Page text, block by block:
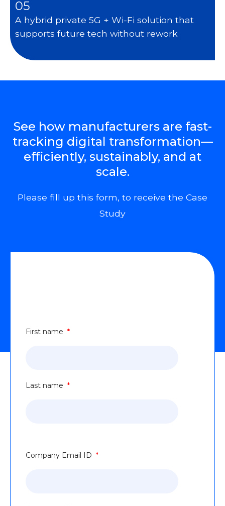
05
A hybrid private 5G + Wi-Fi solution that
supports future tech without rework
See how manufacturers are fast-
tracking digital transformation—
efficiently, sustainably, and at
scale.
Please fill up this form, to receive the Case
Study
First name *
Last name *
Company Email ID *